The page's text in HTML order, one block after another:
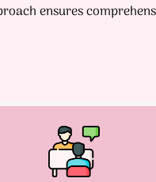
ensures